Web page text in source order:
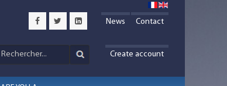
News Contact
Create account